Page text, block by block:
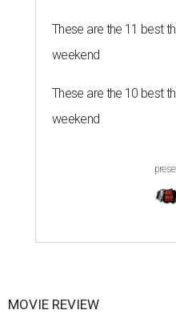
These are the 11 best
weekend
These are the 10 best
weekend
MOVIE REVIEW